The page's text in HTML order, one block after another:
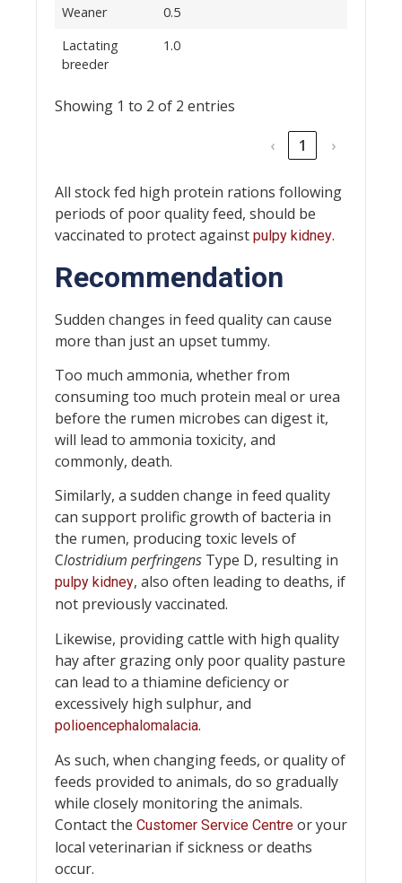
Weaner
0.5
Lactating
breeder
1.0
Showing 1 to 2 of 2 entries
‹
1 ›
All stock fed high protein rations following
periods of poor quality feed, should be
vaccinated to protect against pulpy kidney.
Recommendation
Sudden changes in feed quality can cause
more than just an upset tummy.
Too much ammonia, whether from
consuming too much protein meal or urea
before the rumen microbes can digest it,
will lead to ammonia toxicity, and
commonly, death.
Similarly, a sudden change in feed quality
can support prolific growth of bacteria in
the rumen, producing toxic levels of
Clostridium perfringens Type D, resulting in
pulpy kidney, also often leading to deaths, if
not previously vaccinated.
Likewise, providing cattle with high quality
hay after grazing only poor quality pasture
can lead to a thiamine deficiency or
excessively high sulphur, and
polioencephalomalacia.
As such, when changing feeds, or quality of
feeds provided to animals, do so gradually
while closely monitoring the animals.
Contact the Customer Service Centre or your
local veterinarian if sickness or deaths
occur.